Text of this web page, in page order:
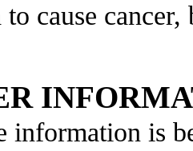
cause
information is